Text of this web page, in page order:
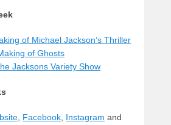
of Michael Jackson’s Thriller
of Ghosts
Jacksons Variety Show
Facebook Instagram and